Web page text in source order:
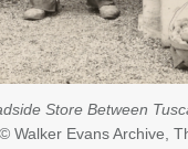
Store Between
Evans Archive,